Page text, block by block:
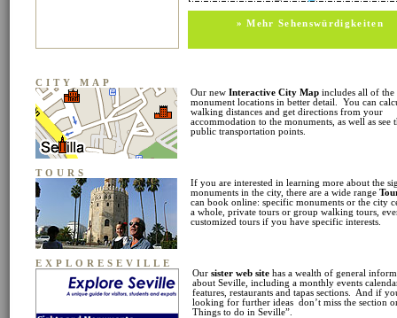
» Mehr Sehenswürdigkeiten
CITY MAP
Our new Interactive City Map includes all of the
monument locations in better detail. You can
walking distances and get directions from your
accommodation to the monuments, as well as see
public transportation points.
TOURS
If you are interested in learning more about the
monuments in the city, there are a wide range
can book online: specific monuments or the city
a whole, private tours or group walking tours,
customized tours if you have specific interests.
EXPLORESEVILLE
Our sister web site has a wealth of general
about Seville, including a monthly events
features, restaurants and tapas sections. And if
looking for further ideas don’t miss the section
Things to do in Seville”.